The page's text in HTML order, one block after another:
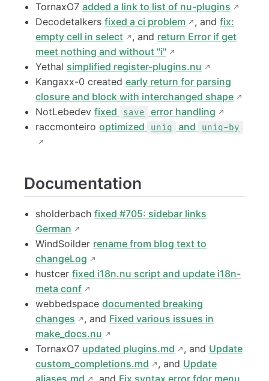
TornaxO7added a link to list of nu-plugins
Decodetalkersfixed a ci problem , andfix:
empty cell in select
, and return Error if get
meet nothing and without "i"
Yethal simplified register-plugins.nu
Kangaxx-0 createdearly return for parsing
closure and block with interchanged shape
NotLebedevfixed save
error handling
raccmonteirooptimized uniq and uniq-by
Documentation
sholderbachfixed #705: sidebar links
German
WindSoilder rename from blog text to
changeLog
hustcerfixed i18n.nu script and update i18n-
meta conf
webbedspacedocumented breaking
changes
, and Fixed various issues in
make_docs.nu
TornaxO7 updated plugins.md , and Update
custom_completions.md
, and Update